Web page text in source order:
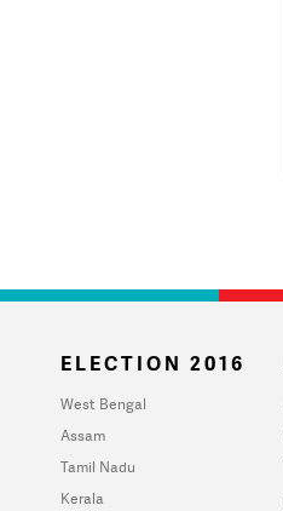
ELECTION 2016
West Bengal
Assam
Tamil Nadu
Kerala